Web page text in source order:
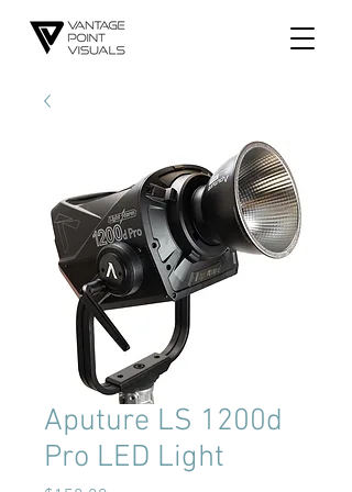
Aputure LS 1200d
Pro LED Light